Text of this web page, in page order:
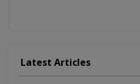
Latest Articles